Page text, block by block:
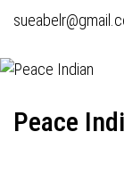
s
Peace